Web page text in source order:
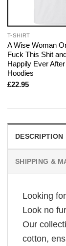
T-SHIRT
A Wise Woman
Fuck This Shit
Happily Ever
Hoodies
£22.95
DESCRIPTION
SHIPPING &
Looking
Look no
Our
cotton,